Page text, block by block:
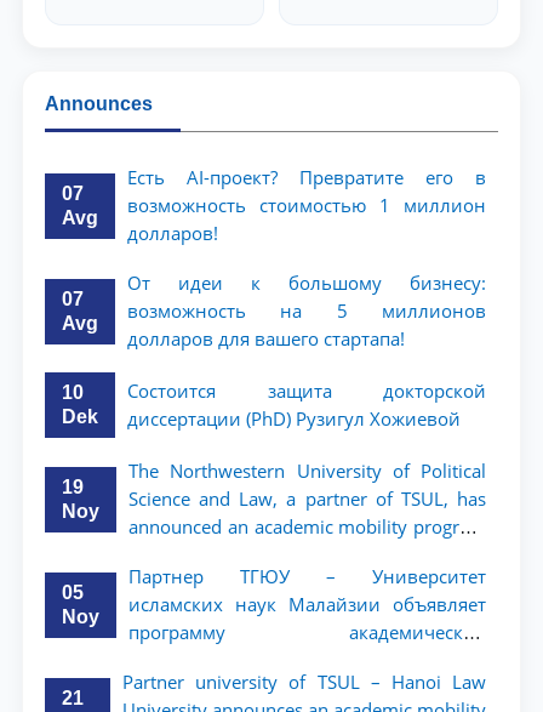
Announces
07
Avg
Есть AI-проект? Превратите его в
возможность стоимостью 1 миллион
долларов!
07
Avg
От идеи к большому бизнесу:
возможность на 5 миллионов
долларов для вашего стартапа!
10
Dek
Состоится защита докторской
диссертации (PhD) Рузигул Xoжиевой
19
Noy
The Northwestern University of Political
Science and Law, a partner of TSUL, has
announced an academic mobility program
05
Noy
Партнер ТГЮУ – Университет
исламских наук Малайзии объявляет
программу академической
ТГЮУ
21
Partner university of TSUL – Hanoi Law